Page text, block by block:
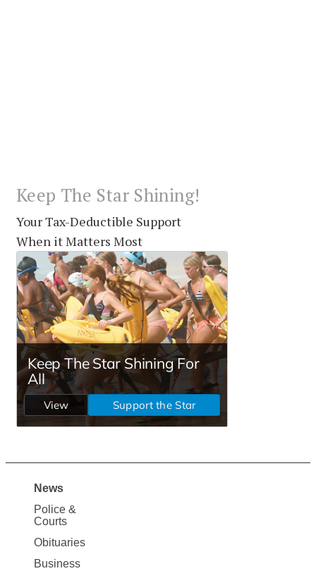
Keep The Star Shining!
Your Tax-Deductible Support
When it Matters Most
Site
Map
News
News
Police &
Courts
Obituaries
Business